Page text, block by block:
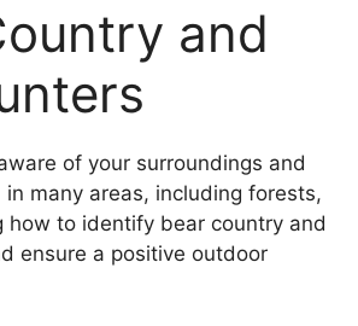
and
of your surroundings and
many areas, including forests,
how to identify bear country and
ensure a positive outdoor